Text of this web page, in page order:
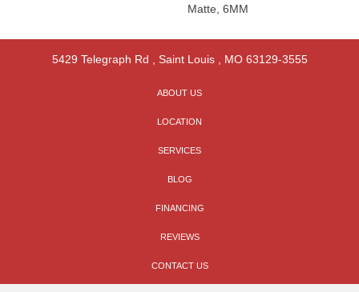
Matte, 6MM
5429 Telegraph Rd Saint Louis, MO 63129-3555
ABOUT US
LOCATION
SERVICES
BLOG
FINANCING
REVIEWS
CONTACT US